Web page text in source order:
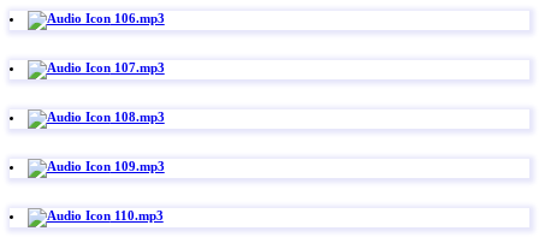
106.mp3
107.mp3
108.mp3
109.mp3
110.mp3